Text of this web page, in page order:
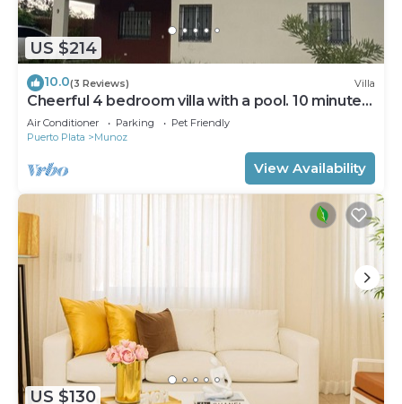
US $214
10.0(3 Reviews) Villa
Cheerful 4 bedroom villa with a pool. 10 minutes
away from the boulevard
Air Conditioner Parking
Pet Friendly
Puerto Plata
Munoz
View Availability
US $130